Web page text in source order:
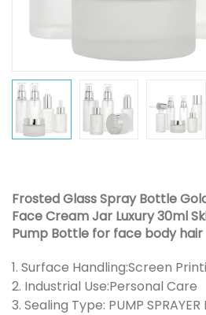
Frosted Glass Spray Bottle
Face Cream Jar Luxury 30ml
Pump Bottle for face body hair
1. Surface Handling:Screen
2. Industrial Use:Personal Care
3. Sealing Type: PUMP SPRAYER